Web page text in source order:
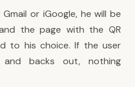
or iGoogle, he will be
the page with the QR
to his choice. If the user
backs out, nothing